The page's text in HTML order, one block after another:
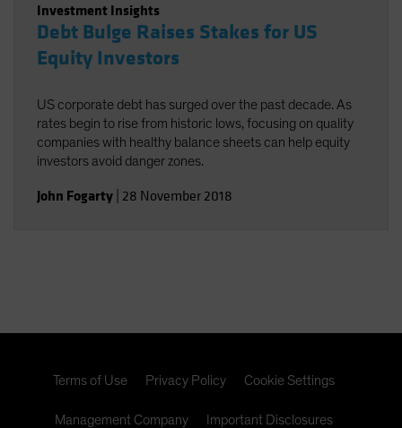
Investment Insights
Debt Bulge Raises Stakes for US
Equity Investors
US corporate debt has surged over the past decade. As
rates begin to rise from historic lows, focusing on quality
companies with healthy balance sheets can help equity
investors avoid danger zones.
John Fogarty 28 November 2018
Terms of Use Privacy Policy Cookie Settings
Management Company Important Disclosures